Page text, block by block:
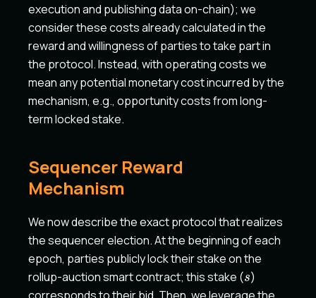
execution and publishing data on-chain); we
consider these costs already calculated in the
reward and willingness of parties to take part in
the protocol. Instead, with operating costs we
mean any potential monetary cost incurred by the
mechanism, e.g., opportunity costs from long-
term locked stake.
Sequencer Reward
Mechanism
We now describe the exact protocol that realizes
the sequencer election. At the beginning of each
epoch, parties publicly lock their stake on the
rollup-auction smart contract; this stake (s
s)